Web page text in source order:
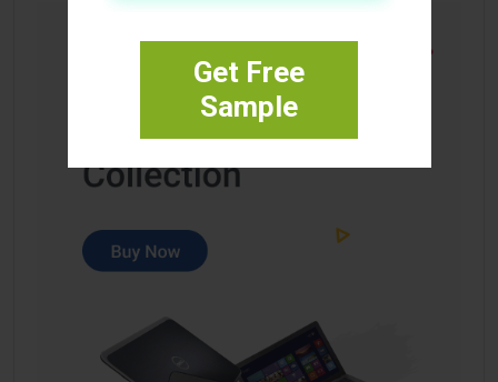
Get Free
Sample